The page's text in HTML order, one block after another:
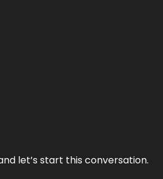
let’s start this conversation.